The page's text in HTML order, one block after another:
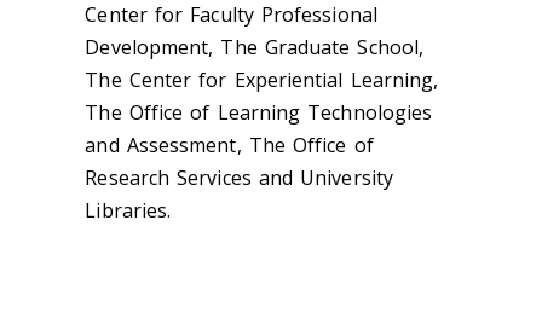
Center for Faculty Professional
Development, The Graduate School,
The Center for Experiential Learning,
The Office of Learning Technologies
and Assessment, The Office of
Research Services and University
Libraries.